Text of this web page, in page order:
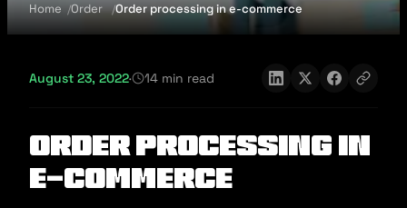
Home Order Order processing in e-commerce
August 23, 2022· 14 min read
Order processing in
e-commerce